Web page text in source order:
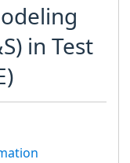
in Test